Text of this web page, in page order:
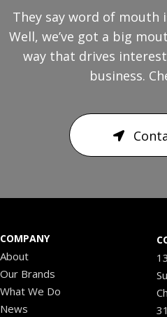
They say word of mouth
Well, we’ve got a big
way that drives
business.
COMPANY
About
Our Brands
What We Do
News